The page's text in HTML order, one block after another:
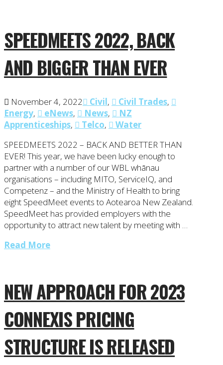
SPEEDMEETS 2022, BACK
AND BIGGER THAN EVER
November 4, 2022 Civil, Civil Trades,
Energy, eNews, News,
NZ
Apprenticeships, Telco,
Water
SPEEDMEETS 2022 – BACK AND BETTER THAN
EVER! This year, we have been lucky enough to
partner with a number of our WBL whānau
organisations – including MITO, ServiceIQ, and
Competenz – and the Ministry of Health to bring
eight SpeedMeet events to Aotearoa New Zealand.
SpeedMeet has provided employers with the
opportunity to attract new talent by meeting with …
Read More
NEW APPROACH FOR 2023
CONNEXIS PRICING
STRUCTURE IS RELEASED